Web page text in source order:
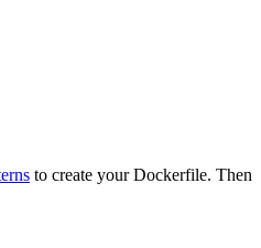
to create your Dockerfile. Then